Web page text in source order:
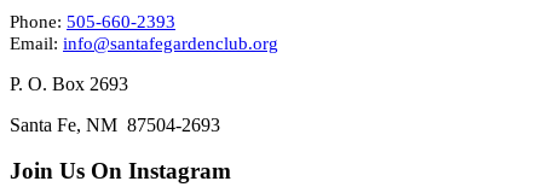
Phone: 505-660-2393
Email: info@santafegardenclub.org
P. O. Box 2693
Santa Fe, NM 87504-2693
Join Us On Instagram